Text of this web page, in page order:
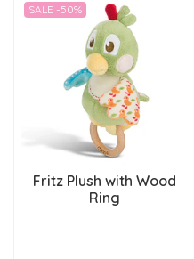
SALE -50%
Fritz Plush with Wood
Ring